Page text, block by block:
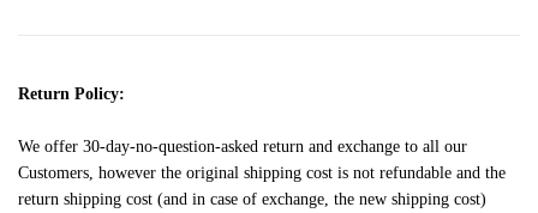
Return Policy:
We offer 30-day-no-question-asked return and exchange to all our
Customers, however the original shipping cost is not refundable and the
return shipping cost (and in case of exchange, the new shipping cost)